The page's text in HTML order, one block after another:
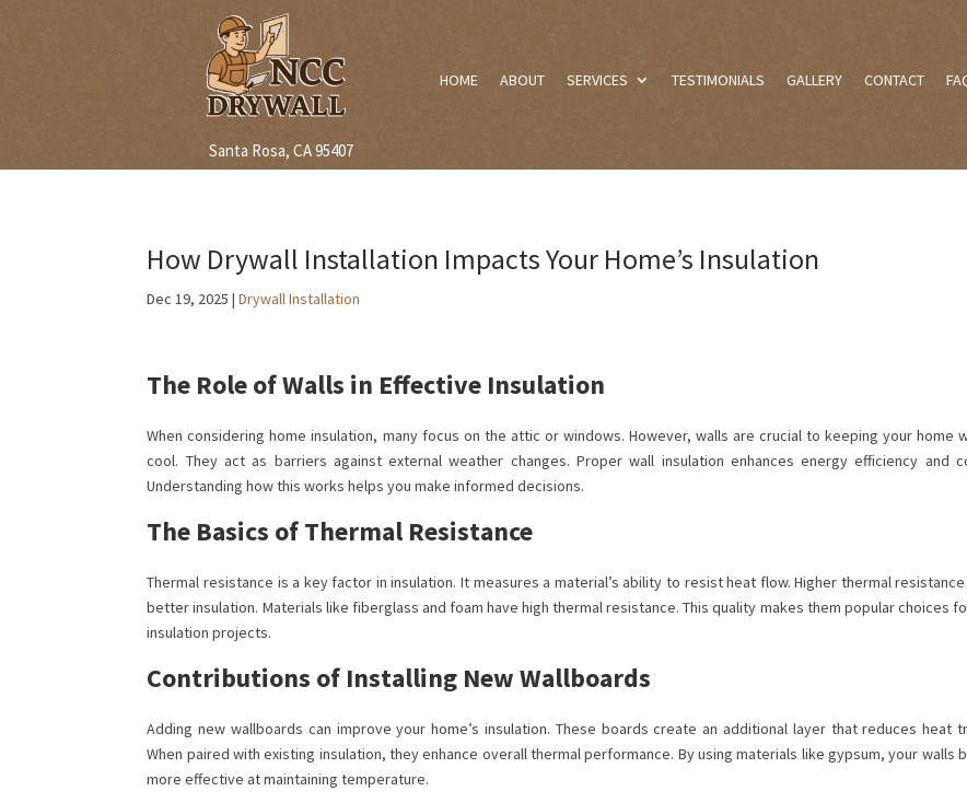
Santa Rosa, CA 95407
HOME ABOUT SERVICES TESTIMONIALS GALLERY CONTACT
How Drywall Installation Impacts Your Home’s Insulation
Dec 19, 2025 |Drywall Installation
The Role of Walls in Effective Insulation
When considering home insulation, many focus on the attic or windows. However, walls are crucial to keeping your home
cool. They act as barriers against external weather changes. Proper wall insulation enhances energy efficiency and
Understanding how this works helps you make informed decisions.
The Basics of Thermal Resistance
Thermal resistance is a key factor in insulation. It measures a material’s ability to resist heat flow. Higher thermal
better insulation. Materials like fiberglass and foam have high thermal resistance. This quality makes them popular choices
insulation projects.
Contributions of Installing New Wallboards
Adding new wallboards can improve your home’s insulation. These boards create an additional layer that reduces heat
When paired with existing insulation, they enhance overall thermal performance. By using materials like gypsum, your walls
more effective at maintaining temperature.